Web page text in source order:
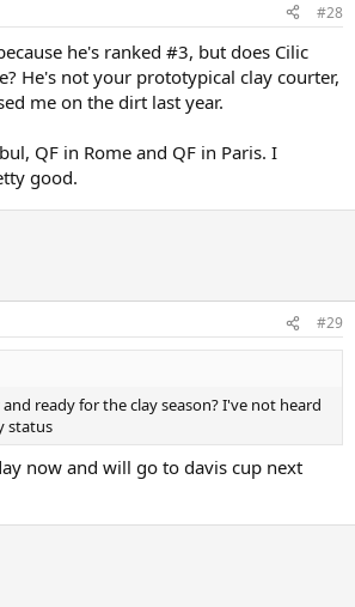
#28
he's ranked #3, but does Cilic
He's not your prototypical clay courter,
me on the dirt last year.
QF in Rome and QF in Paris. I
good.
#29
ready for the clay season? I've not heard
status
now and will go to davis cup next